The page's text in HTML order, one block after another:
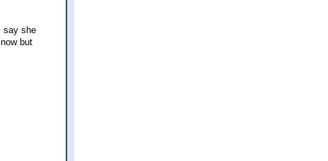
say she
but